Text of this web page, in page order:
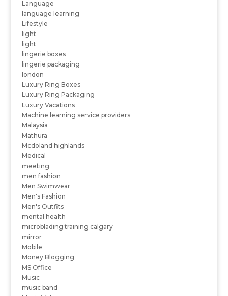
Language
language learning
Lifestyle
light
light
lingerie boxes
lingerie packaging
london
Luxury Ring Boxes
Luxury Ring Packaging
Luxury Vacations
Machine learning service providers
Malaysia
Mathura
Mcdoland highlands
Medical
meeting
men fashion
Men Swimwear
Men's Fashion
Men's Outfits
mental health
microblading training calgary
mirror
Mobile
Money Blogging
MS Office
Music
music band